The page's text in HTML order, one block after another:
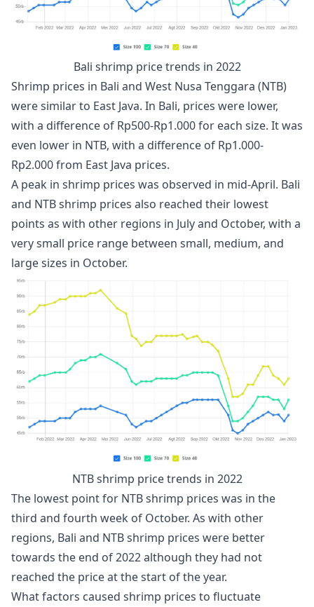
Bali shrimp price trends in 2022
Shrimp prices in Bali and West Nusa Tenggara (NTB)
were similar to East Java. In Bali, prices were lower,
with a difference of Rp500-Rp1.000 for each size. It was
even lower in NTB, with a difference of Rp1.000-
Rp2.000 from East Java prices.
A peak in shrimp prices was observed in mid-April. Bali
and NTB shrimp prices also reached their lowest
points as with other regions in July and October, with a
very small price range between small, medium, and
large sizes in October.
NTB shrimp price trends in 2022
The lowest point for NTB shrimp prices was in the
third and fourth week of October. As with other
regions, Bali and NTB shrimp prices were better
towards the end of 2022 although they had not
reached the price at the start of the year.
What factors caused shrimp prices to fluctuate